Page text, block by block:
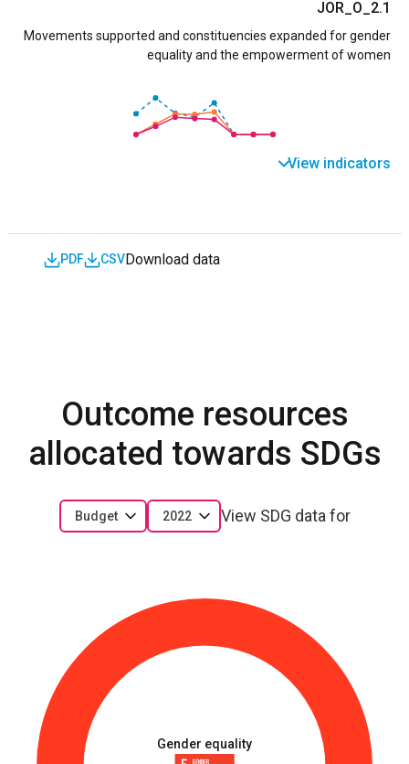
JOR_O_2.1
Movements supported and constituencies expanded for gender
equality and the empowerment of women
View indicators
Download data
CSV
PDF
Outcome resources
allocated towards SDGs
View SDG data for
2022
Budget
Gender equality